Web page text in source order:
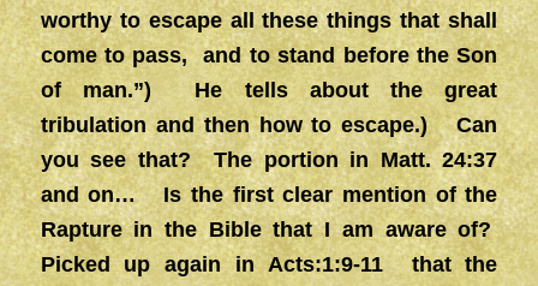
worthy to escape all these things that shall
come to pass, and to stand before the Son
of man.”) He tells about the great
tribulation and then how to escape.) Can
you see that? The portion in Matt. 24:37
and on… Is the first clear mention of the
Rapture in the Bible that I am aware of?
Picked up again in Acts:1:9-11 that the